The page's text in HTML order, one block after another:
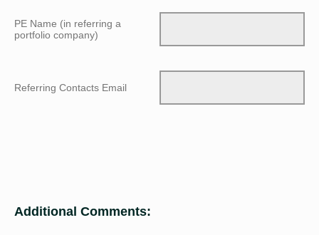
PE Name (in referring a
portfolio company)
Referring Contacts Email
Additional Comments: